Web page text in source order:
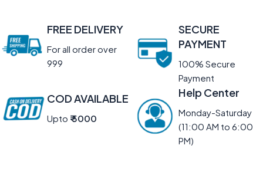
FREE DELIVERY
For all order over
999
SECURE
PAYMENT
100% Secure
Payment
COD AVAILABLE
Upto ₹ 5000
Help Center
Monday-Saturday
(11:00 AM to 6:00
PM)